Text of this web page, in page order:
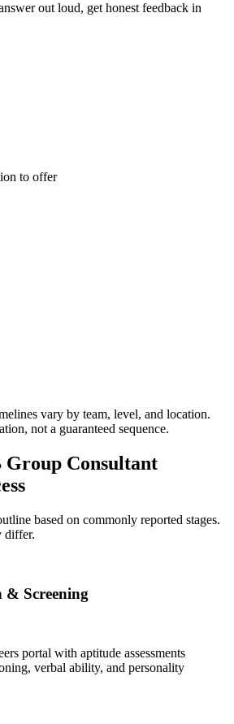
out loud, get honest feedback in
to offer
vary by team, level, and location.
not a guaranteed sequence.
Consultant
based on commonly reported stages.
differ.
Screening
portal with aptitude assessments
verbal ability, and personality